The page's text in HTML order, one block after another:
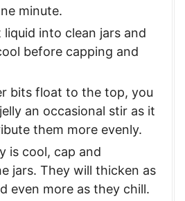
minute.
liquid into clean jars and
before capping and
bits float to the top, you
an occasional stir as it
them more evenly.
is cool, cap and
jars. They will thicken as
even more as they chill.